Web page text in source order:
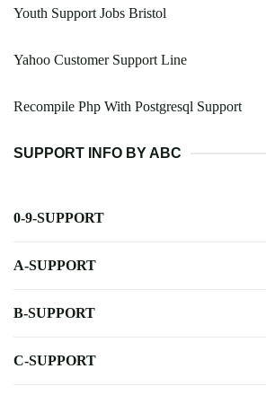
Youth Support Jobs Bristol
Yahoo Customer Support Line
Recompile Php With Postgresql Support
SUPPORT INFO BY ABC
0-9-SUPPORT
A-SUPPORT
B-SUPPORT
C-SUPPORT